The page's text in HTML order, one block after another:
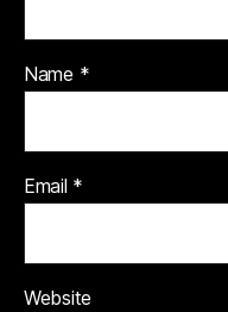
Name *
Email *
Website